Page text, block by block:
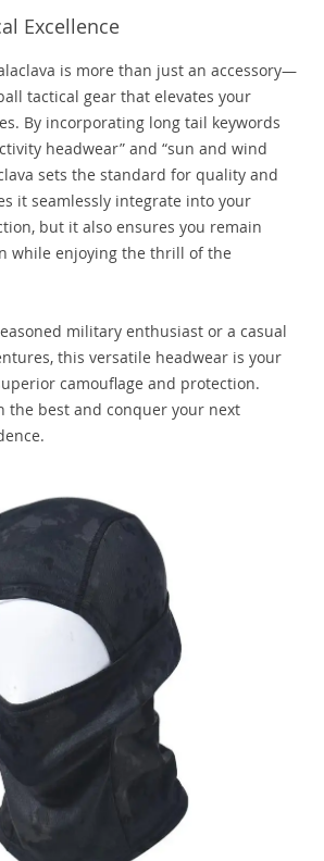
Excellence
is more than just an accessory—
tactical gear that elevates your
By incorporating long tail keywords
headwear” and “sun and wind
sets the standard for quality and
it seamlessly integrate into your
but it also ensures you remain
while enjoying the thrill of the
military enthusiast or a casual
this versatile headwear is your
camouflage and protection.
the best and conquer your next